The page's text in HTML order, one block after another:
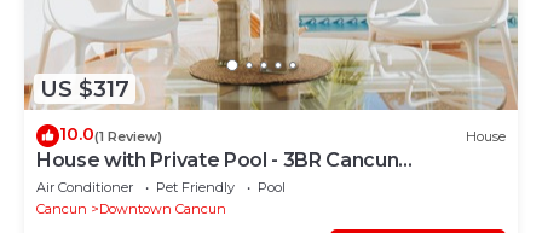
US $317
10.0(1 Review) House
House with Private Pool - 3BR Cancun
Downtown Zone
Air Conditioner Pet Friendly
Pool
Cancun
Downtown Cancun